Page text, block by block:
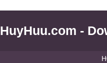
HuyHuu.com -